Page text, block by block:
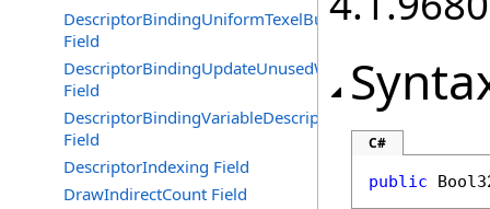
DescriptorBindingUniformTexelBufferUpdateAfterBind
Field
DescriptorBindingUpdateUnusedWhilePending
Field
DescriptorBindingVariableDescriptorCount
Field
DescriptorIndexing Field
DrawIndirectCount Field
C#
public